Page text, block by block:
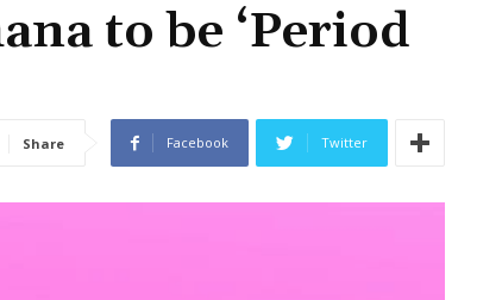
to be ‘Period
Share Facebook Twitter